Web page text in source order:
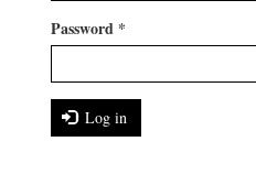
Password *
Log in